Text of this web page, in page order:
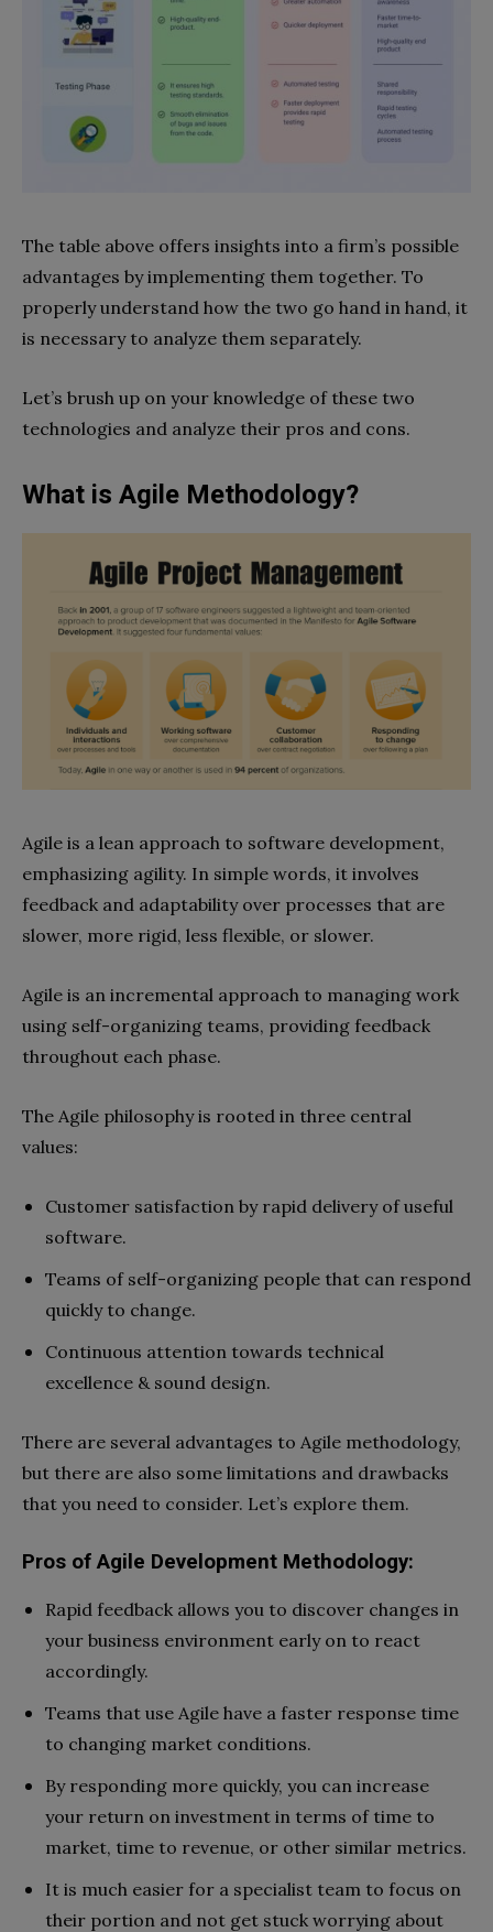
The table above offers insights into a firm’s possible
advantages by implementing them together. To
properly understand how the two go hand in hand, it
is necessary to analyze them separately.
Let’s brush up on your knowledge of these two
technologies and analyze their pros and cons.
What is Agile Methodology?
Agile is a lean approach to software development,
emphasizing agility. In simple words, it involves
feedback and adaptability over processes that are
slower, more rigid, less flexible, or slower.
Agile is an incremental approach to managing work
using self-organizing teams, providing feedback
throughout each phase.
The Agile philosophy is rooted in three central
values:
Customer satisfaction by rapid delivery of useful
software.
Teams of self-organizing people that can respond
quickly to change.
Continuous attention towards technical
excellence & sound design.
There are several advantages to Agile methodology,
but there are also some limitations and drawbacks
that you need to consider. Let’s explore them.
Pros of Agile Development Methodology:
Rapid feedback allows you to discover changes in
your business environment early on to react
accordingly.
Teams that use Agile have a faster response time
to changing market conditions.
By responding more quickly, you can increase
your return on investment in terms of time to
market, time to revenue, or other similar metrics.
It is much easier for a specialist team to focus on
their portion and not get stuck worrying about